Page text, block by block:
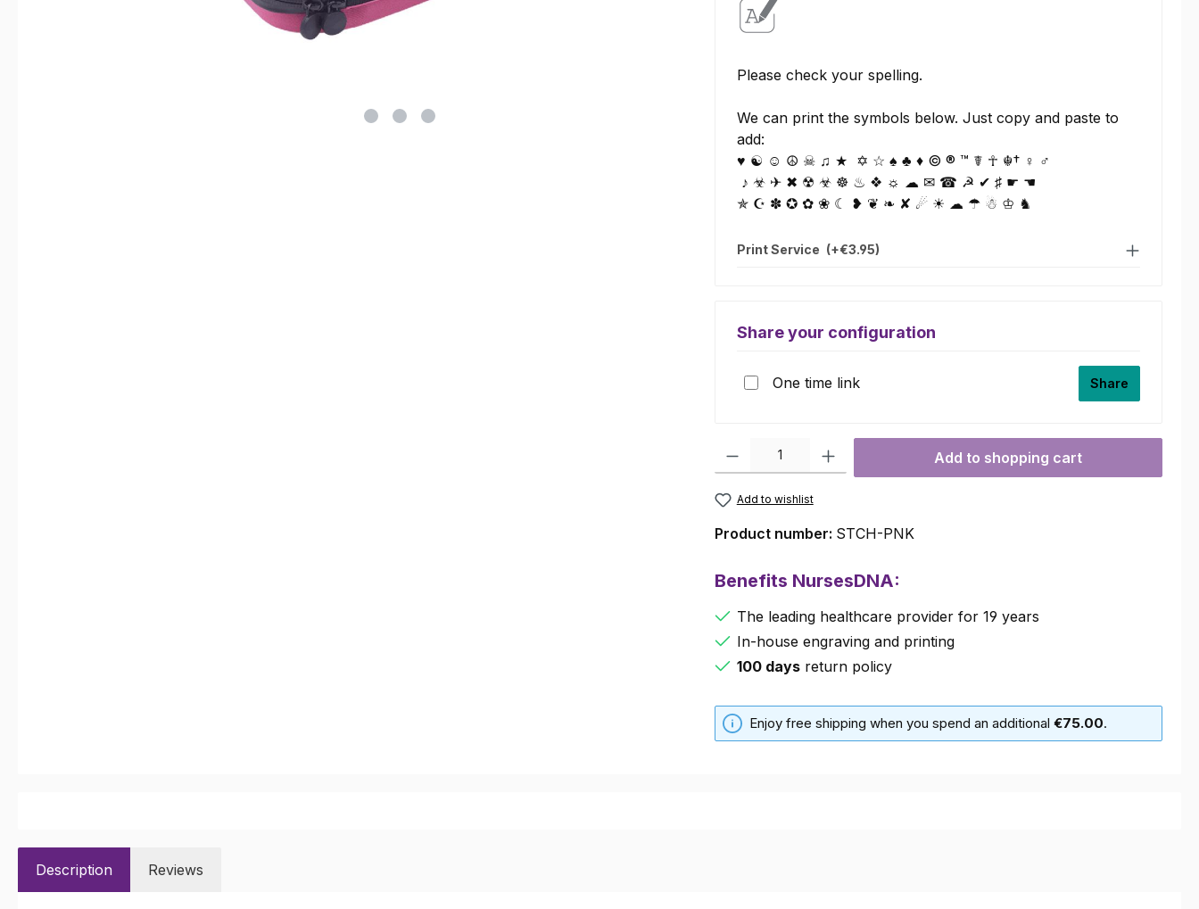
Please check your spelling.
We can print the symbols below. Just copy and paste to
add:
♥ ☯ ☺ ☮ ☠ ♫ ★ ✡ ☆ ♠ ♣ ♦ © ® ™ ☤ ☥ ☬† ♀ ♂
♪ ☣ ✈ ✖ ☢ ☣ ☸ ♨ ❖ ☼ ☁ ✉ ☎ ☭ ✔ ♯ ☛ ☚
✯ ☪ ✽ ✪ ✿ ❀ ☾ ❥ ❦ ❧ ✘ ☄ ☀ ☁ ☂ ☃ ♔ ♞
Print Service (+€3.95)
Share your configuration
One time link Share
Product Quantity: Enter the desired amount or use the buttons to increase or
Add to shopping cart
Add to wishlist
Product number: STCH-PNK
Benefits NursesDNA:
The leading healthcare provider for 19 years
In-house engraving and printing
100 daysreturn policy
Enjoy free shipping when you spend an additional €75.00.
Description Reviews